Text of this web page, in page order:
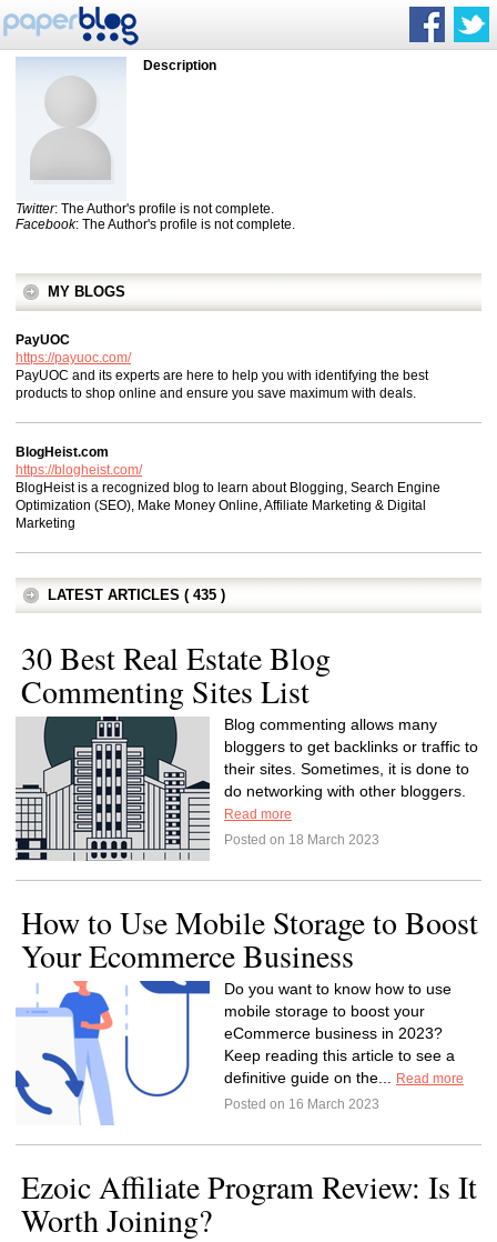
Description
Twitter: The Author's profile is not complete.
Facebook: The Author's profile is not complete.
MY BLOGS
PayUOC
https://payuoc.com/
PayUOC and its experts are here to help you with identifying the best
products to shop online and ensure you save maximum with deals.
BlogHeist.com
https://blogheist.com/
BlogHeist is a recognized blog to learn about Blogging, Search Engine
Optimization (SEO), Make Money Online, Affiliate Marketing & Digital
Marketing
LATEST ARTICLES ( 435 )
30 Best Real Estate Blog
Commenting Sites List
Blog commenting allows many
bloggers to get backlinks or traffic to
their sites. Sometimes, it is done to
do networking with other bloggers.
Read more
Posted on 18 March 2023
How to Use Mobile Storage to Boost
Your Ecommerce Business
Do you want to know how to use
mobile storage to boost your
eCommerce business in 2023?
Keep reading this article to see a
definitive guide on the...
Read more
Posted on 16 March 2023
Ezoic Affiliate Program Review: Is It
Worth Joining?